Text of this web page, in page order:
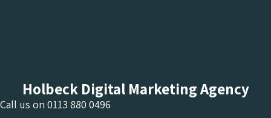
Holbeck Digital Marketing Agency
Call us on 0113 880 0496